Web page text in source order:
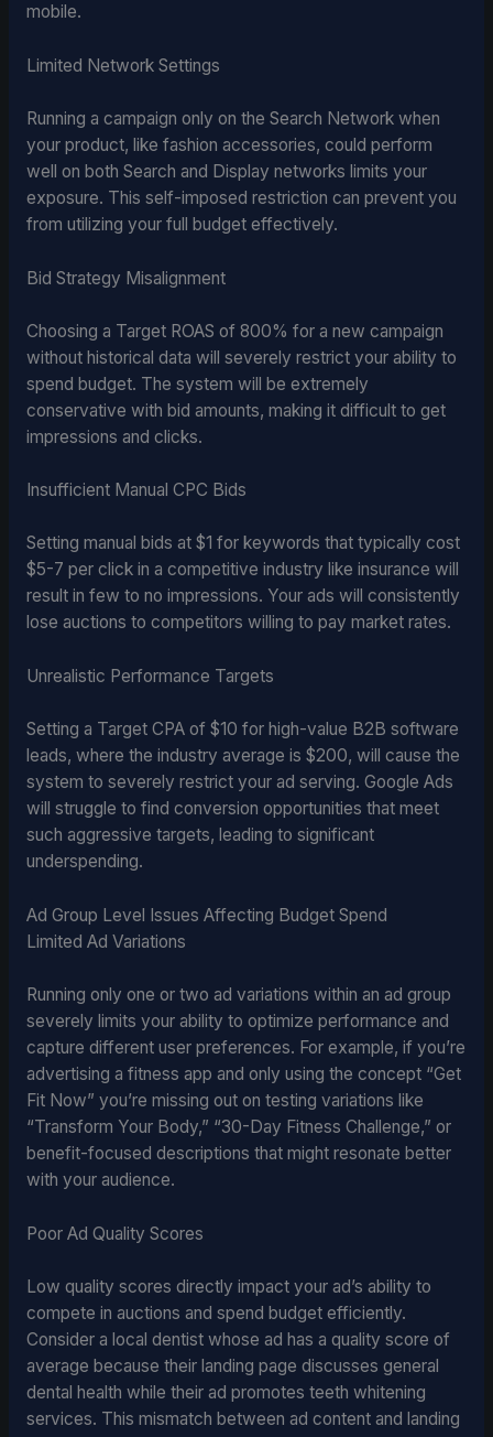
mobile.
Limited Network Settings
Running a campaign only on the Search Network when
your product, like fashion accessories, could perform
well on both Search and Display networks limits your
exposure. This self-imposed restriction can prevent you
from utilizing your full budget effectively.
Bid Strategy Misalignment
Choosing a Target ROAS of 800% for a new campaign
without historical data will severely restrict your ability to
spend budget. The system will be extremely
conservative with bid amounts, making it difficult to get
impressions and clicks.
Insufficient Manual CPC Bids
Setting manual bids at $1 for keywords that typically cost
$5-7 per click in a competitive industry like insurance will
result in few to no impressions. Your ads will consistently
lose auctions to competitors willing to pay market rates.
Unrealistic Performance Targets
Setting a Target CPA of $10 for high-value B2B software
leads, where the industry average is $200, will cause the
system to severely restrict your ad serving. Google Ads
will struggle to find conversion opportunities that meet
such aggressive targets, leading to significant
underspending.
Ad Group Level Issues Affecting Budget Spend
Limited Ad Variations
Running only one or two ad variations within an ad group
severely limits your ability to optimize performance and
capture different user preferences. For example, if you’re
advertising a fitness app and only using the concept “Get
Fit Now” you’re missing out on testing variations like
“Transform Your Body,” “30-Day Fitness Challenge,” or
benefit-focused descriptions that might resonate better
with your audience.
Poor Ad Quality Scores
Low quality scores directly impact your ad’s ability to
compete in auctions and spend budget efficiently.
Consider a local dentist whose ad has a quality score of
average because their landing page discusses general
dental health while their ad promotes teeth whitening
services. This mismatch between ad content and landing